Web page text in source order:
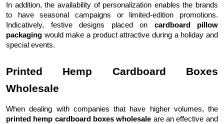
In addition, the availability of personalization enables the brands
to have seasonal campaigns or limited-edition promotions.
Indicatively, festive designs placed on cardboard pillow
packaging would make a product attractive during a holiday and
special events.
Printed Hemp Cardboard Boxes
Wholesale
When dealing with companies that have higher volumes, the
printed hemp cardboard boxes wholesale are an effective and